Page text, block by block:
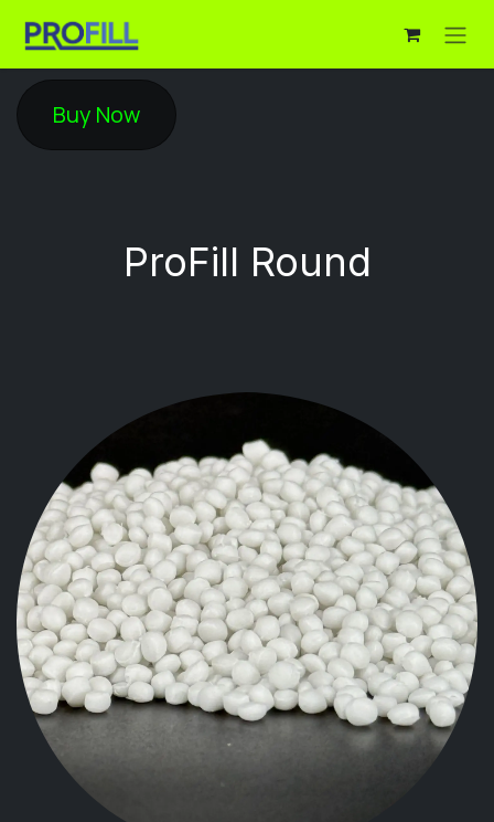
Pro​Fill Round
Buy Now